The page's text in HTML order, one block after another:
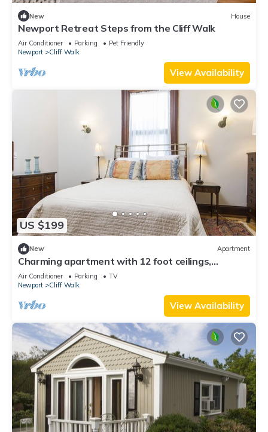
New House
Newport Retreat Steps from the Cliff Walk
Air Conditioner Parking
Pet Friendly
Newport
Cliff Walk
View Availability
US $199
New Apartment
Charming apartment with 12 foot ceilings,
fireplaces, and lots of sunshine.
Air Conditioner Parking
TV
Newport
Cliff Walk
View Availability